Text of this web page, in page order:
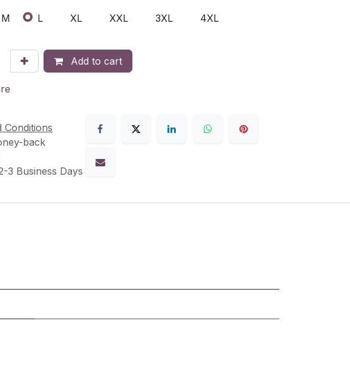
M L XL XXL 3XL 4XL
Add to cart
Conditions
back
3 Business Days